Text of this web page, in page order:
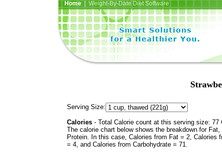
Home| Weight-By-Date Diet Software
Serving Size:
Calories - Total Calorie count at this serving size: 77
The calorie chart below shows the breakdown for Fat,
Protein. In this case, Calories from Fat = 2, Calories
= 4, and Calories from Carbohydrate = 71.